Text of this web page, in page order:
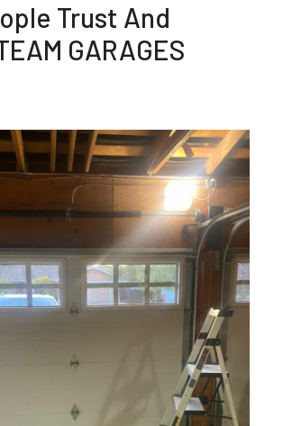
Trust And
GARAGES